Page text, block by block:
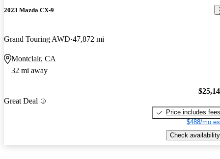
2023 Mazda CX-9
Grand Touring AWD 47,872 mi
Montclair, CA
32 mi away
Great Deal
Price includes fees
$488/mo
Check availability